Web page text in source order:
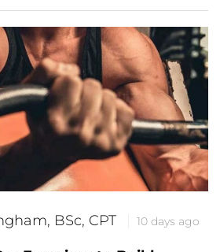
BSc, CPT 10 days ago